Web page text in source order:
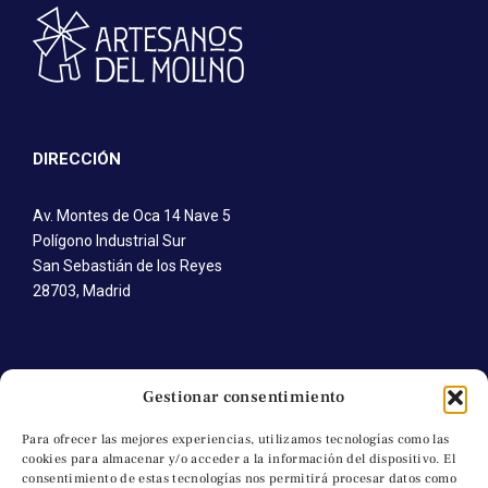
Gestionar consentimiento
Para ofrecer las mejores experiencias, utilizamos tecnologías como las
cookies para almacenar y/o acceder a la información del dispositivo. El
consentimiento de estas tecnologías nos permitirá procesar datos como
DIRECCIÓN
Av. Montes de Oca 14 Nave 5
Polígono Industrial Sur
San Sebastián de los Reyes
28703, Madrid
T. +34 91 652 41 92
M. +34 691 745 616